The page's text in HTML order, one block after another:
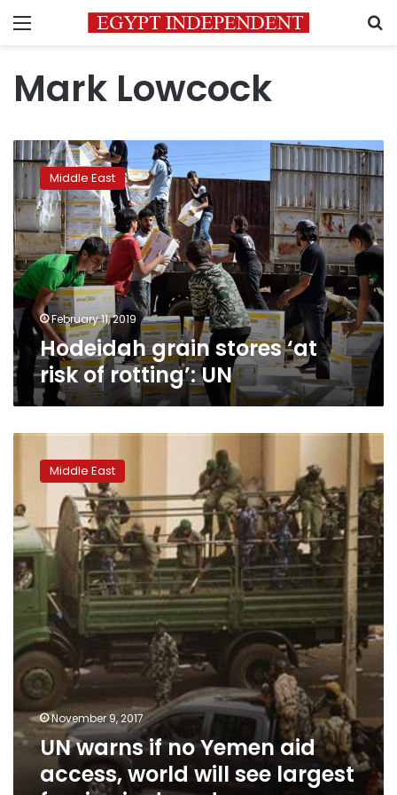
Menu
Mark Lowcock
Hodeidah
grain
stores
‘at
risk
of
rotting’:
UN
Middle East
February 11, 2019
Hodeidah grain stores ‘at
risk of rotting’: UN
warns
Yemen
aid
access,
world
will
see
largest
famine
in
decades
Middle East
November 9, 2017
UN warns if no Yemen aid
access, world will see largest